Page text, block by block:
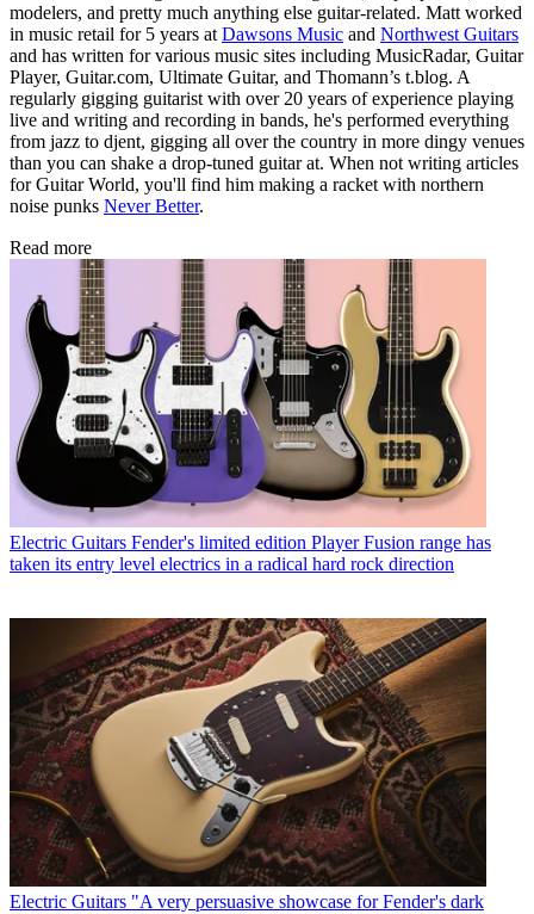
modelers, and pretty much anything else guitar-related. Matt worked
in music retail for 5 years at Dawsons Music and Northwest Guitars
and has written for various music sites including MusicRadar, Guitar
Player, Guitar.com, Ultimate Guitar, and Thomann’s t.blog. A
regularly gigging guitarist with over 20 years of experience playing
live and writing and recording in bands, he's performed everything
from jazz to djent, gigging all over the country in more dingy venues
than you can shake a drop-tuned guitar at. When not writing articles
for Guitar World, you'll find him making a racket with northern
noise punks Never Better.
Read more
Electric Guitars Fender's limited edition Player Fusion range has
taken its entry level electrics in a radical hard rock direction
Electric Guitars "A very persuasive showcase for Fender's dark